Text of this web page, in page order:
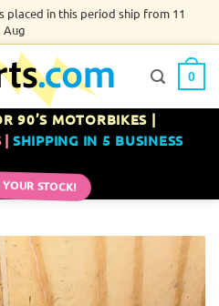
placed in this period ship from 11
Aug
0
90’S MOTORBIKES |
| SHIPPING IN 5 BUSINESS
YOUR STOCK!